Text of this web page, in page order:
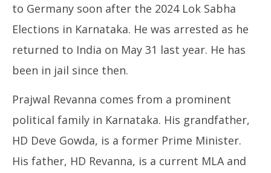
to Germany soon after the 2024 Lok Sabha
Elections in Karnataka. He was arrested as he
returned to India on May 31 last year. He has
been in jail since then.
Prajwal Revanna comes from a prominent
political family in Karnataka. His grandfather,
HD Deve Gowda, is a former Prime Minister.
His father, HD Revanna, is a current MLA and